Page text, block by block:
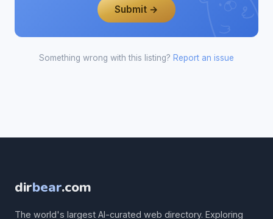
Submit →
Something wrong with this listing? Report an issue
dirbear.com
The world's largest AI-curated web directory. Exploring